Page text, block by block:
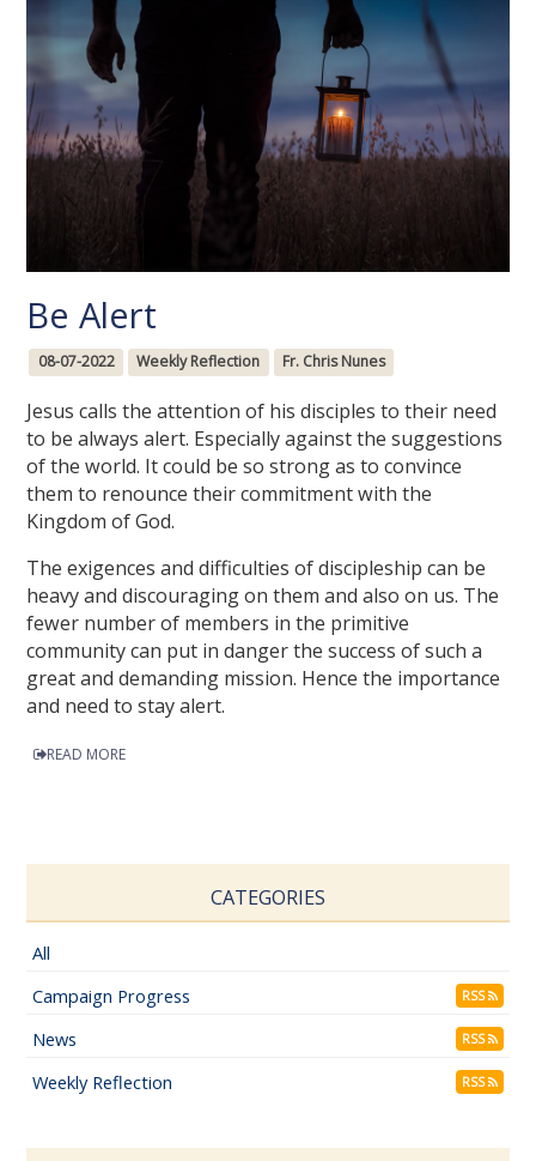
Be Alert
08-07-2022 Weekly Reflection Fr. Chris Nunes
Jesus calls the attention of his disciples to their need
to be always alert. Especially against the suggestions
of the world. It could be so strong as to convince
them to renounce their commitment with the
Kingdom of God.
The exigences and difficulties of discipleship can be
heavy and discouraging on them and also on us. The
fewer number of members in the primitive
community can put in danger the success of such a
great and demanding mission. Hence the importance
and need to stay alert.
READ MORE
CATEGORIES
All
Campaign Progress
RSS
News RSS
Weekly Reflection RSS